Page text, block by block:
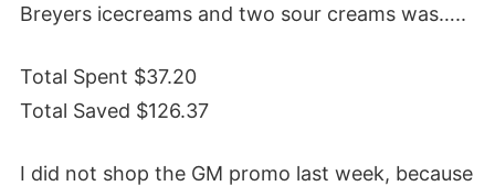
Breyers icecreams and two sour creams was…..
Total Spent $37.20
Total Saved $126.37
I did not shop the GM promo last week, because